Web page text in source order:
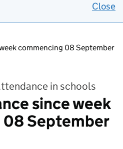
Close
commencing 08 September
in schools
since week
September